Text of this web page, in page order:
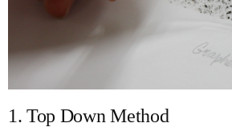
1. Top Down Method